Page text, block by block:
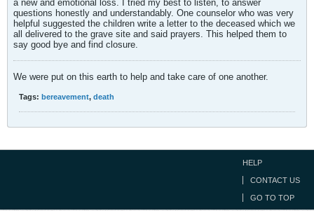
a new and emotional loss. I tried my best to listen, to answer
questions honestly and understandably. One counselor who was very
helpful suggested the children write a letter to the deceased which we
all delivered to the grave site and said prayers. This helped them to
say good bye and find closure.
We were put on this earth to help and take care of one another.
Tags: bereavement, death
HELP
CONTACT US
GO TO TOP